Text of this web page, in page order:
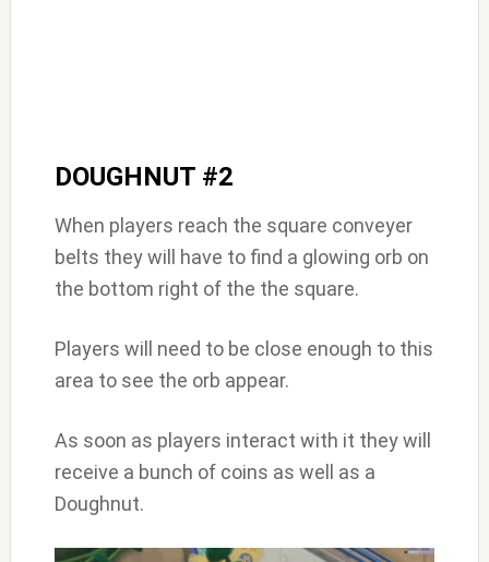
DOUGHNUT #2
When players reach the square conveyer
belts they will have to find a glowing orb on
the bottom right of the the square.
Players will need to be close enough to this
area to see the orb appear.
As soon as players interact with it they will
receive a bunch of coins as well as a
Doughnut.